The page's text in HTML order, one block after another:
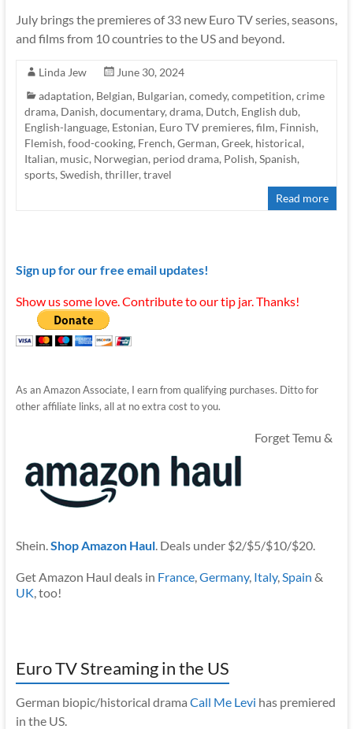
July brings the premieres of 33 new Euro TV series, seasons,
and films from 10 countries to the US and beyond.
Linda Jew
June 30, 2024
adaptation, Belgian, Bulgarian,comedy,competition,crime
drama, Danish,documentary,drama, Dutch, English dub,
English-language, Estonian, Euro TV premieres,film, Finnish,
Flemish,food-cooking, French,German,Greek, historical,
Italian, music, Norwegian, period drama, Polish,Spanish,
sports,Swedish,thriller,travel
Read more
Sign up for our free email updates!
Show us some love. Contribute to our tip jar. Thanks!
As an Amazon Associate, I earn from qualifying purchases. Ditto for
other affiliate links, all at no extra cost to you.
Forget Temu &
Shein.Shop Amazon Haul. Deals under $2/$5/$10/$20.
Get Amazon Haul deals in France,Germany, Italy,Spain &
UK, too!
Euro TV Streaming in the US
German biopic/historical drama Call Me Levi has premiered
in the US.